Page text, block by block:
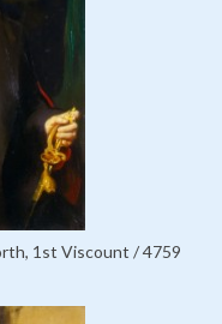
1st Viscount / 4759